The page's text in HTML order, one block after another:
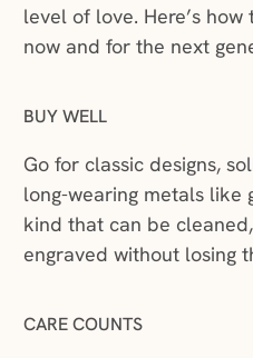
level of love. Here’s
now and for the next
BUY WELL
Go for classic designs,
long-wearing metals like
kind that can be
engraved without losing
CARE COUNTS